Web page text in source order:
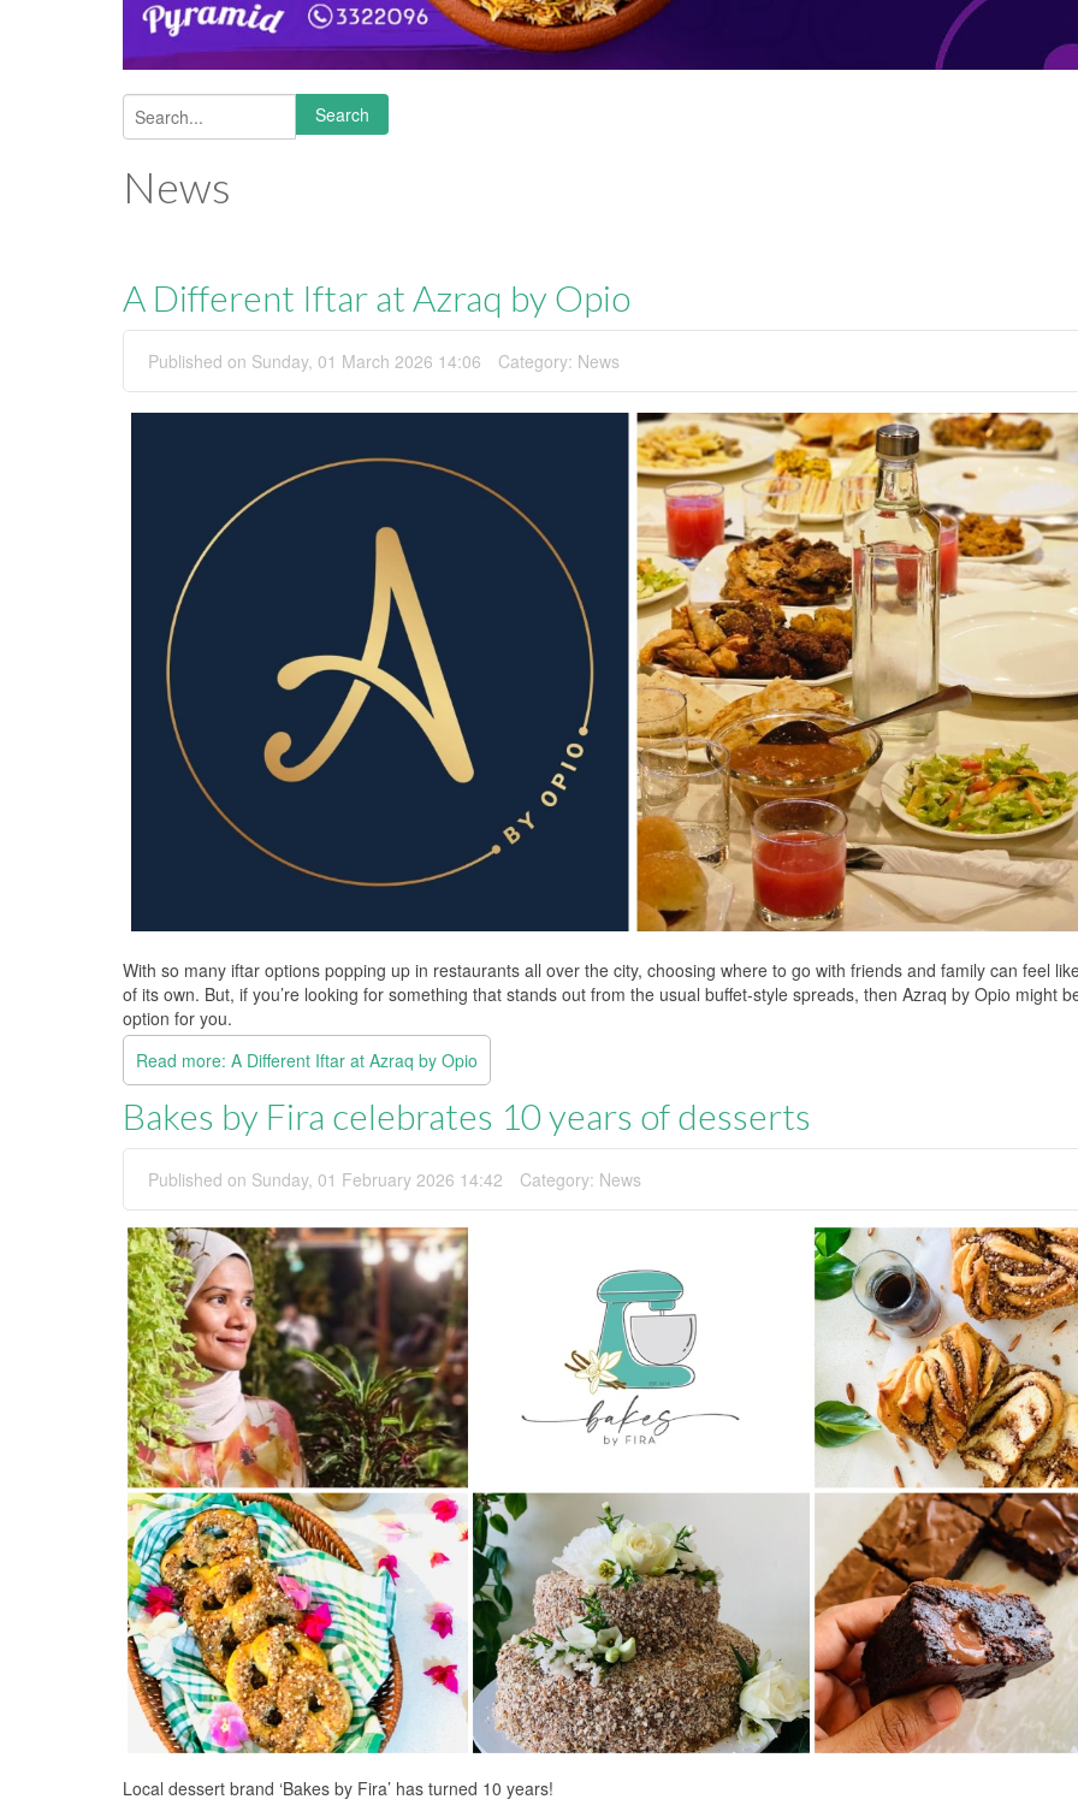
Search form
Search
News
A Different Iftar at Azraq by Opio
Published on Sunday, 01 March 2026 14:06 Category: News
With so many iftar options popping up in restaurants all over the city, choosing where to go with friends and family can feel
of its own. But, if you’re looking for something that stands out from the usual buffet-style spreads, then Azraq by Opio might
option for you.
Read more: A Different Iftar at Azraq by Opio
Bakes by Fira celebrates 10 years of desserts
Published on Sunday, 01 February 2026 14:42 Category: News
Local dessert brand ‘Bakes by Fira’ has turned 10 years!